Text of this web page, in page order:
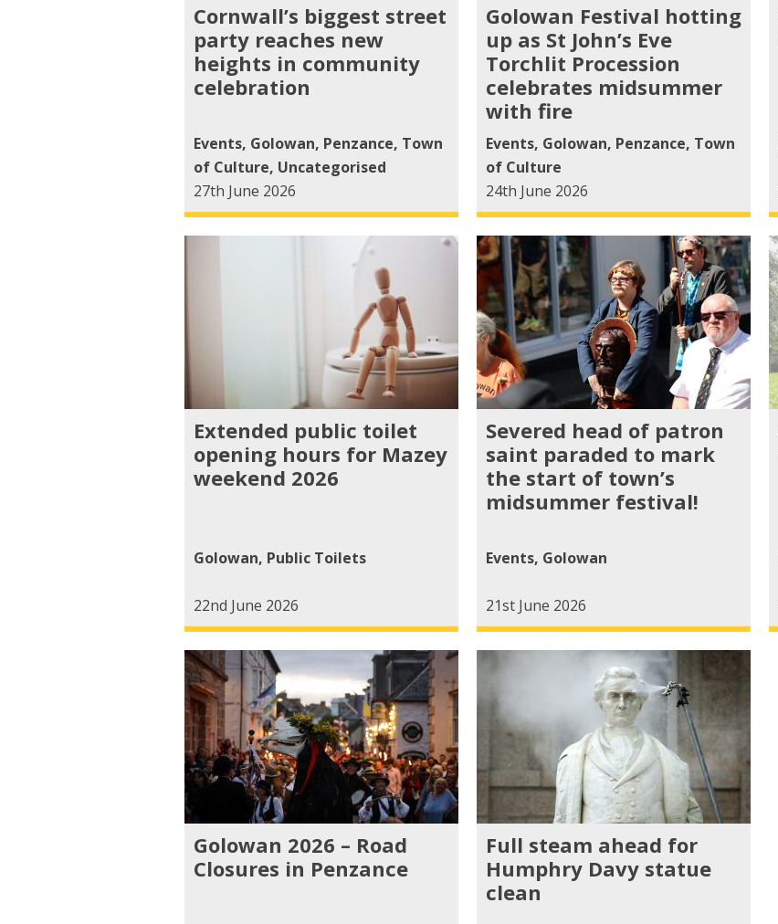
Cornwall’s biggest street
party reaches new
heights in community
celebration
Events, Golowan, Penzance, Town
of Culture, Uncategorised
27th June 2026
Golowan Festival hotting
up as St John’s Eve
Torchlit Procession
celebrates midsummer
with fire
Events, Golowan, Penzance, Town
of Culture
24th June 2026
Extended public toilet
opening hours for Mazey
weekend 2026
Golowan, Public Toilets
22nd June 2026
Severed head of patron
saint paraded to mark
the start of town’s
midsummer festival!
Events, Golowan
21st June 2026
Golowan 2026 – Road
Closures in Penzance
Full steam ahead for
Humphry Davy statue
clean